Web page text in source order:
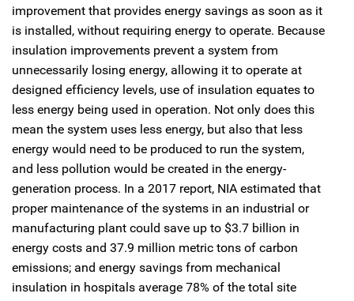
improvement that provides energy savings as soon as it
is installed, without requiring energy to operate. Because
insulation improvements prevent a system from
unnecessarily losing energy, allowing it to operate at
designed efficiency levels, use of insulation equates to
less energy being used in operation. Not only does this
mean the system uses less energy, but also that less
energy would need to be produced to run the system,
and less pollution would be created in the energy-
generation process. In a 2017 report, NIA estimated that
proper maintenance of the systems in an industrial or
manufacturing plant could save up to $3.7 billion in
energy costs and 37.9 million metric tons of carbon
emissions; and energy savings from mechanical
insulation in hospitals average 78% of the total site